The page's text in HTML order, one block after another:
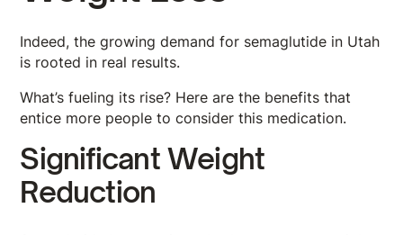
Indeed, the growing demand for semaglutide in Utah
is rooted in real results.
What’s fueling its rise? Here are the benefits that
entice more people to consider this medication.
Significant Weight
Reduction